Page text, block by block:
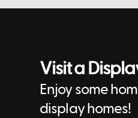
Visit a
Enjoy some
display homes!